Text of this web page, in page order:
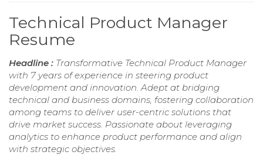
Technical Product Manager
Resume
Headline : Transformative Technical Product Manager
with 7 years of experience in steering product
development and innovation. Adept at bridging
technical and business domains, fostering collaboration
among teams to deliver user-centric solutions that
drive market success. Passionate about leveraging
analytics to enhance product performance and align
with strategic objectives.